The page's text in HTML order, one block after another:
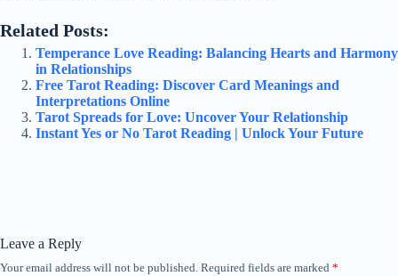
Related Posts:
Temperance Love Reading: Balancing Hearts and Harmony
in Relationships
Free Tarot Reading: Discover Card Meanings and
Interpretations Online
Tarot Spreads for Love: Uncover Your Relationship
Instant Yes or No Tarot Reading | Unlock Your Future
Leave a Reply
Your email address will not be published. Required fields are marked *